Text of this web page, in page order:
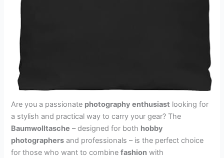
Are you a passionate photography enthusiast looking for
a stylish and practical way to carry your gear? The
Baumwolltasche – designed for both hobby
photographers and professionals – is the perfect choice
for those who want to combinefashion with